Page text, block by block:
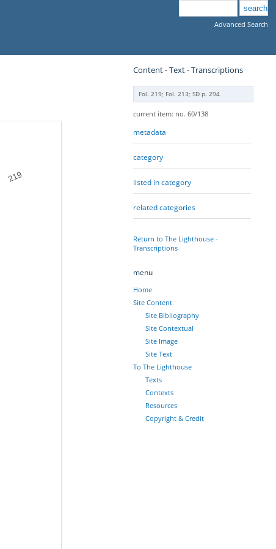
Advanced Search
219
Content - Text - Transcriptions
Fol. 219; Fol. 213; SD p. 294
current item: no. 60/138
metadata
category
listed in category
related categories
Return to The Lighthouse -
Transcriptions
menu
Home
Site Content
Site Bibliography
Site Contextual
Site Image
Site Text
To The Lighthouse
Texts
Contexts
Resources
Copyright & Credit